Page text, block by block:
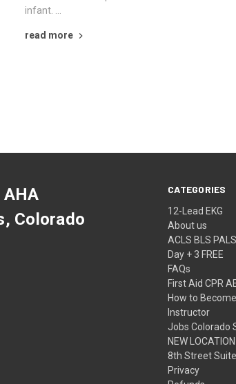
infant. …
read more
CATEGORIES
12-Lead EKG
About us
ACLS BLS
Day + 3 FREE
FAQs
First Aid CPR
How to
Instructor
Jobs Colorado
NEW
8th Street
Privacy
AHA
Colorado